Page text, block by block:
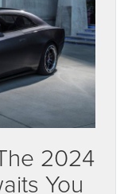
2024
You